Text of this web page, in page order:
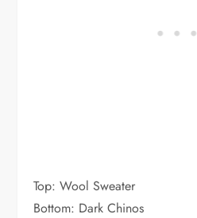
Top: Wool Sweater
Bottom: Dark Chinos